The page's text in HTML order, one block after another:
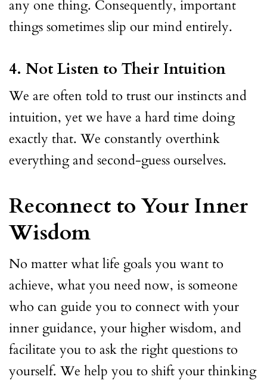
any one thing. Consequently, important
things sometimes slip our mind entirely.
4. Not Listen to Their Intuition
We are often told to trust our instincts and
intuition, yet we have a hard time doing
exactly that. We constantly overthink
everything and second-guess ourselves.
Reconnect to Your Inner
Wisdom
No matter what life goals you want to
achieve, what you need now, is someone
who can guide you to connect with your
inner guidance, your higher wisdom, and
facilitate you to ask the right questions to
yourself. We help you to shift your thinking